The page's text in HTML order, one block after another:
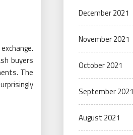
buyers
The
December 2021
November 2021
October 2021
September 2021
August 2021